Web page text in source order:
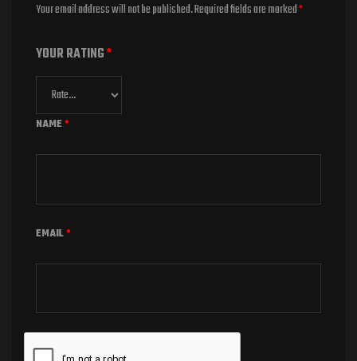
Your email address will not be published.Required fields are marked*
YOUR RATING*
NAME*
EMAIL*